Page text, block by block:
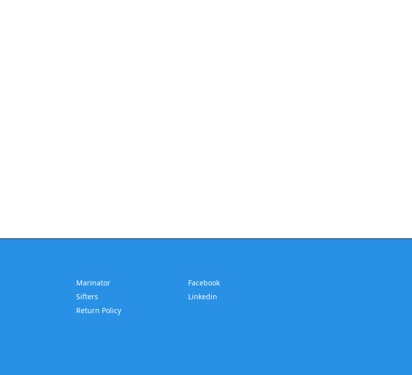
Marinator
Sifters
Return Policy
Facebook
Linkedin